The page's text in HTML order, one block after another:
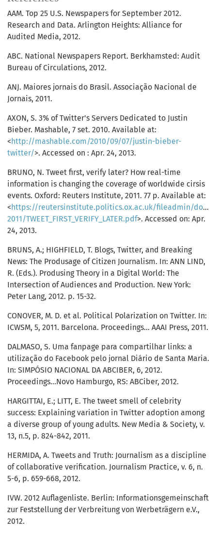
AAM. Top 25 U.S. Newspapers for September 2012.
Research and Data. Arlington Heights: Alliance for
Audited Media, 2012.
ABC. National Newspapers Report. Berkhamsted: Audit
Bureau of Circulations, 2012.
ANJ. Maiores jornais do Brasil. Associação Nacional de
Jornais, 2011.
AXON, S. 3% of Twitter's Servers Dedicated to Justin
Bieber. Mashable, 7 set. 2010. Available at:
< http://mashable.com/2010/09/07/justin-bieber-
twitter/>. Accessed on : Apr. 24, 2013.
BRUNO, N. Tweet first, verify later? How real-time
information is changing the coverage of worldwide cirsis
events. Oxford: Reuters Institute, 2011. 77 p. Available at:
< https://reutersinstitute.politics.ox.ac.uk/fileadmin/
2011/TWEET_FIRST_VERIFY_LATER.pdf>. Accessed on: Apr.
24, 2013.
BRUNS, A.; HIGHFIELD, T. Blogs, Twitter, and Breaking
News: The Produsage of Citizen Journalism. In: ANN LIND,
R. (Eds.). Produsing Theory in a Digital World: The
Intersection of Audiences and Production. New York:
Peter Lang, 2012. p. 15-32.
CONOVER, M. D. et al. Political Polarization on Twitter. In:
ICWSM, 5, 2011. Barcelona. Proceedings… AAAI Press, 2011.
DALMASO, S. Uma fanpage para compartilhar links: a
utilização do Facebook pelo jornal Diário de Santa Maria.
In: SIMPÓSIO NACIONAL DA ABCIBER, 6, 2012.
Proceedings...Novo Hamburgo, RS: ABCiber, 2012.
HARGITTAI, E.; LITT, E. The tweet smell of celebrity
success: Explaining variation in Twitter adoption among
a diverse group of young adults. New Media & Society, v.
13, n.5, p. 824-842, 2011.
HERMIDA, A. Tweets and Truth: Journalism as a discipline
of collaborative verification. Journalism Practice, v. 6, n.
5-6, p. 659-668, 2012.
IVW. 2012 Auflagenliste. Berlin: Informationsgemeinschaft
zur Feststellung der Verbreitung von Werbeträgern e.V.,
2012.